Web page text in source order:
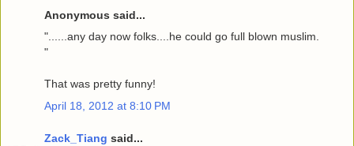
Anonymous said...
"......any day now folks....he could go full blown muslim.
"
That was pretty funny!
April 18, 2012 at 8:10 PM
Zack_Tiang said...